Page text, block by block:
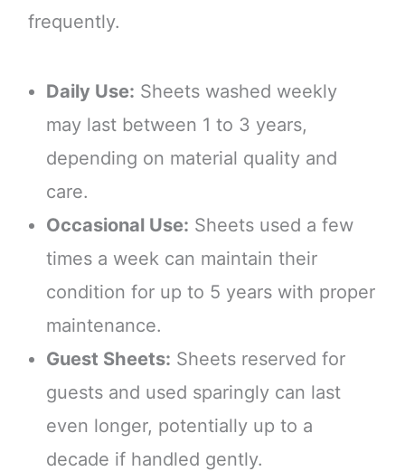
frequently.
Daily Use: Sheets washed weekly
may last between 1 to 3 years,
depending on material quality and
care.
Occasional Use: Sheets used a few
times a week can maintain their
condition for up to 5 years with proper
maintenance.
Guest Sheets: Sheets reserved for
guests and used sparingly can last
even longer, potentially up to a
decade if handled gently.